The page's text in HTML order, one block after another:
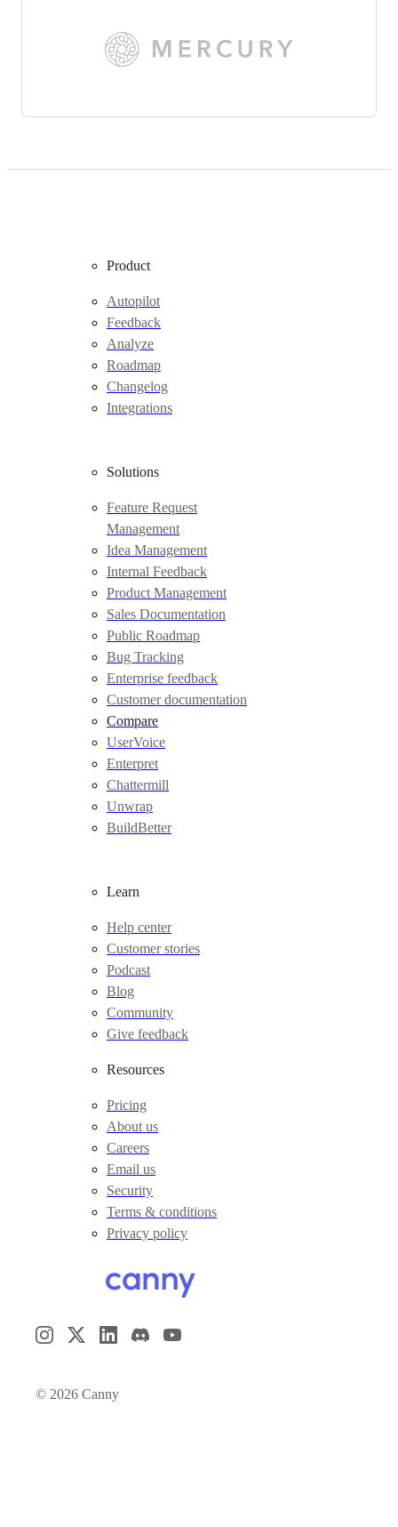
© 2026 Canny
Product
Autopilot
Feedback
Analyze
Roadmap
Changelog
Integrations
Solutions
Feature Request
Management
Idea Management
Internal Feedback
Product Management
Sales Documentation
Public Roadmap
Bug Tracking
Enterprise feedback
Customer documentation
Compare
UserVoice
Enterpret
Chattermill
Unwrap
BuildBetter
Learn
Help center
Customer stories
Podcast
Blog
Community
Give feedback
Resources
Pricing
About us
Careers
Email us
Security
Terms & conditions
Privacy policy